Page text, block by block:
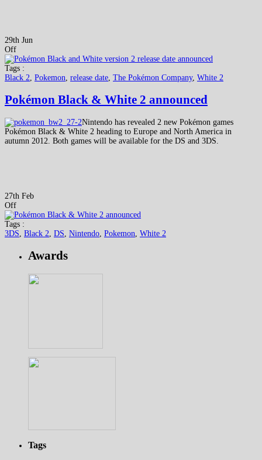
29th Jun
Off
Tags :
Black 2 Pokemon release date The Pokémon Company, White 2
Pokémon Black & White 2 announced
Nintendo has revealed 2 new Pokémon games
Pokémon Black & White 2 heading to Europe and North America in
autumn 2012. Both games will be available for the DS and 3DS.
27th Feb
Off
Tags :
3DS Black 2 DS Nintendo Pokemon White 2
Awards
Tags